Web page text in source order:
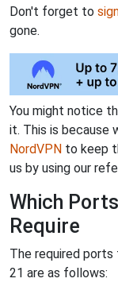
Don't forget to
gone.
You might notice
it. This is because
NordVPN to keep
us by using our
Which
Require
The required
21 are as follows: